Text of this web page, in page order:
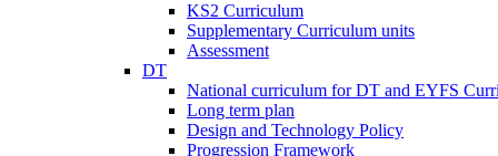
KS2 Curriculum
Supplementary Curriculum units
Assessment
DT
National curriculum for DT and EYFS
Long term plan
Design and Technology Policy
Progression Framework